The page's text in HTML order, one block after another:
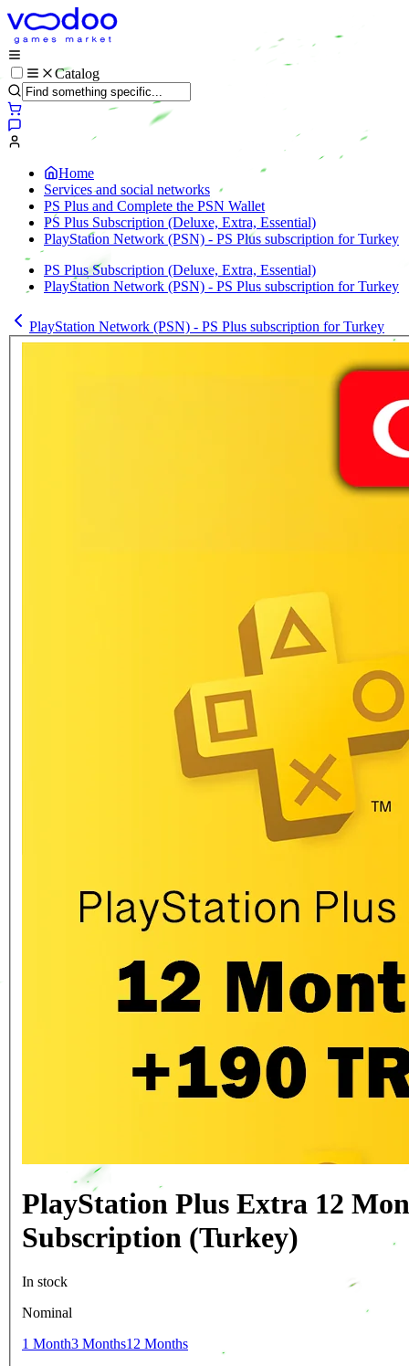
Catalog
Home
Services and social networks
PS Plus and Complete the PSN Wallet
PS Plus Subscription (Deluxe, Extra, Essential)
PlayStation Network (PSN) - PS Plus subscription for Turkey
PS Plus Subscription (Deluxe, Extra, Essential)
PlayStation Network (PSN) - PS Plus subscription for Turkey
PlayStation Network (PSN) - PS Plus subscription for Turkey
PlayStation Plus Extra 12
Subscription (Turkey)
In stock
Nominal
1 Month3 Months12 Months